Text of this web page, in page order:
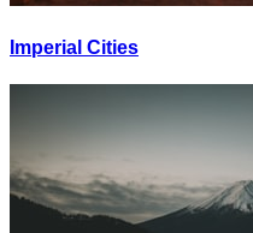
Imperial Cities